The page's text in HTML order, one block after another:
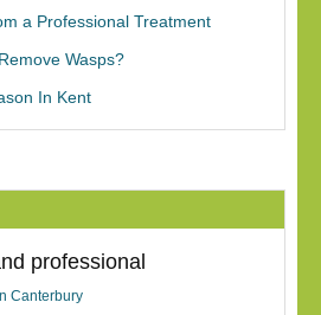
a Professional Treatment
Wasps?
In Kent
professional
Canterbury